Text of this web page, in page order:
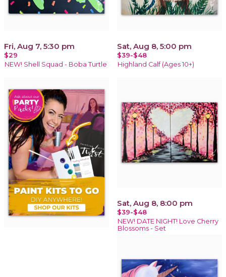
Fri, Aug 7, 5:30 pm
$29
NEW! Shell Squad - Boba Turtle
Sat, Aug 8, 5:00 pm
$39-$48
Highland Calf (Ages 10+)
Sat, Aug 8, 8:00 pm
$39-$48
NEW! DATE NIGHT! Love Cherry
Blossoms - Set